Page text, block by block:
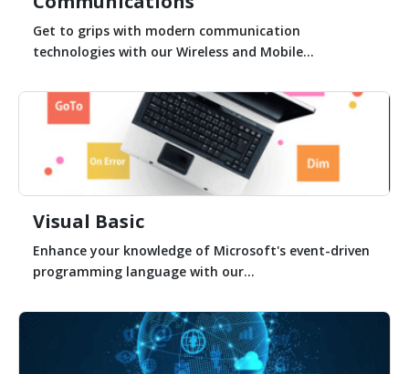
Get to grips with modern communication
technologies with our Wireless and Mobile...
Visual Basic
Enhance your knowledge of Microsoft's event-driven
programming language with our...